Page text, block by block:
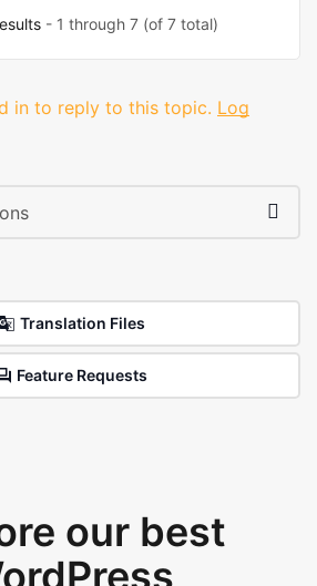
- 1 through 7 (of 7 total)
in to reply to this topic. Log
Translation Files
Feature Requests
our best